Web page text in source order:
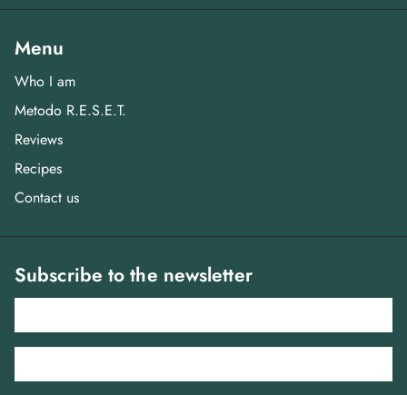
Menu
Who I am
Metodo R.E.S.E.T.
Reviews
Recipes
Contact us
Subscribe to the newsletter